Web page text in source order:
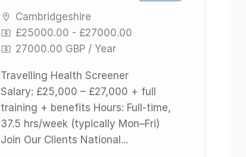
Cambridgeshire
£25000.00 - £27000.00
27000.00 GBP / Year
Travelling Health Screener
Salary: £25,000 – £27,000 + full
training + benefits Hours: Full-time,
37.5 hrs/week (typically Mon–Fri)
Join Our Clients National...